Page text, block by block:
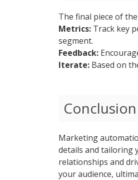
The final piece of
Metrics: Track key
segment.
Feedback:
Iterate: Based on
Conclusion
Marketing
details and tailoring
relationships and
your audience,